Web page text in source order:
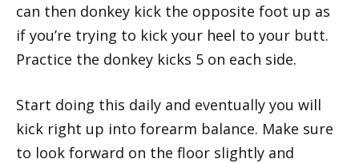
can then donkey kick the opposite foot up as
if you’re trying to kick your heel to your butt.
Practice the donkey kicks 5 on each side.
Start doing this daily and eventually you will
kick right up into forearm balance. Make sure
to look forward on the floor slightly and